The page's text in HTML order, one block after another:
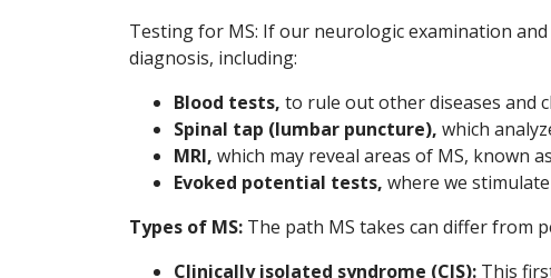
Testing for MS: If our neurologic examination
diagnosis, including:
Blood tests, to rule out other diseases and
Spinal tap (lumbar puncture), which
MRI, which may reveal areas of MS, known
Evoked potential tests, where we
Types of MS: The path MS takes can differ from
Clinically isolated syndrome (CIS): This